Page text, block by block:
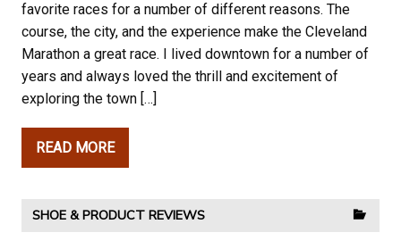
favorite races for a number of different reasons. The
course, the city, and the experience make the Cleveland
Marathon a great race. I lived downtown for a number of
years and always loved the thrill and excitement of
exploring the town […]
READ MORE
SHOE & PRODUCT REVIEWS